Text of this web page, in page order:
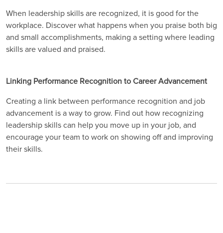
When leadership skills are recognized, it is good for the
workplace. Discover what happens when you praise both big
and small accomplishments, making a setting where leading
skills are valued and praised.
Linking Performance Recognition to Career Advancement
Creating a link between performance recognition and job
advancement is a way to grow. Find out how recognizing
leadership skills can help you move up in your job, and
encourage your team to work on showing off and improving
their skills.